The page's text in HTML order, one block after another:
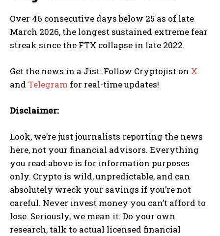
Over 46 consecutive days below 25 as of late
March 2026, the longest sustained extreme fear
streak since the FTX collapse in late 2022.
Get the news in a Jist. Follow Cryptojist on X
and Telegram for real-time updates!
Disclaimer:
Look, we’re just journalists reporting the news
here, not your financial advisors. Everything
you read above is for information purposes
only. Crypto is wild, unpredictable, and can
absolutely wreck your savings if you’re not
careful. Never invest money you can’t afford to
lose. Seriously, we mean it. Do your own
research, talk to actual licensed financial